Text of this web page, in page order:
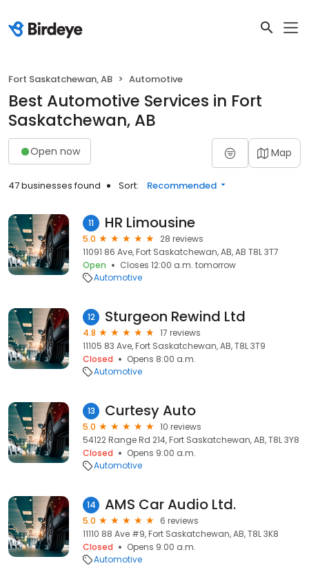
Fort Saskatchewan, AB Automotive
Best Automotive Services in Fort
Saskatchewan, AB
Open now Map
47 businesses found Sort: Recommended
11 HR Limousine
5.0
28 reviews
11091 86 Ave, Fort Saskatchewan, AB, AB T8L 3T7
Open
Closes 12:00 a.m. tomorrow
Automotive
12 Sturgeon Rewind Ltd
4.8
17 reviews
11105 83 Ave, Fort Saskatchewan, AB, T8L 3T9
Closed
Opens 8:00 a.m.
Automotive
13 Curtesy Auto
5.0
10 reviews
54122 Range Rd 214, Fort Saskatchewan, AB, T8L 3Y8
Closed
Opens 9:00 a.m.
Automotive
14 AMS Car Audio Ltd.
5.0
6 reviews
11110 88 Ave #9, Fort Saskatchewan, AB, T8L 3K8
Closed
Opens 9:00 a.m.
Automotive